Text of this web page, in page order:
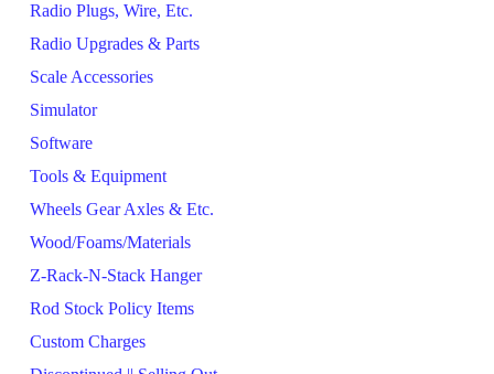
Radio Plugs, Wire, Etc.
Radio Upgrades & Parts
Scale Accessories
Simulator
Software
Tools & Equipment
Wheels Gear Axles & Etc.
Wood/Foams/Materials
Z-Rack-N-Stack Hanger
Rod Stock Policy Items
Custom Charges